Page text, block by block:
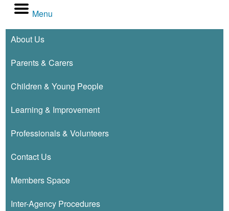
Menu
About Us
Parents & Carers
Children & Young People
Learning & Improvement
Professionals & Volunteers
Contact Us
Members Space
Inter-Agency Procedures